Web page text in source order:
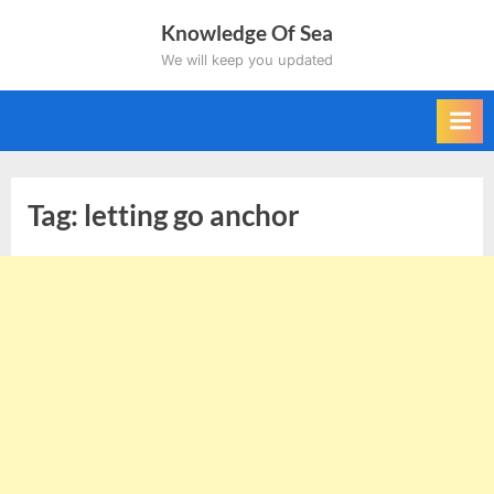
Knowledge Of Sea
We will keep you updated
Tag: letting go anchor